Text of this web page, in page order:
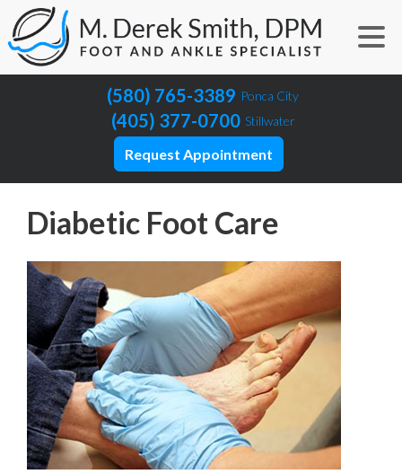
(580) 765-3389 Ponca City
(405) 377-0700 Stillwater
Request Appointment
Diabetic Foot Care